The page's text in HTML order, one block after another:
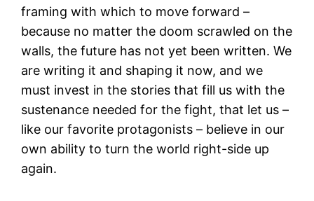
framing with which to move forward –
because no matter the doom scrawled on the
walls, the future has not yet been written. We
are writing it and shaping it now, and we
must invest in the stories that fill us with the
sustenance needed for the fight, that let us –
like our favorite protagonists – believe in our
own ability to turn the world right-side up
again.